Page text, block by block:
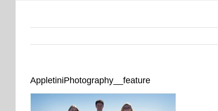
AppletiniPhotography__feature